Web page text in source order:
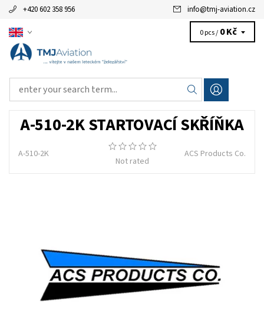
+420 602 358 956 info@tmj-aviation.cz
0 pcs / 0 Kč
A-510-2K STARTOVACÍ SKŘÍŇKA
A-510-2K
Not rated
ACS Products Co.